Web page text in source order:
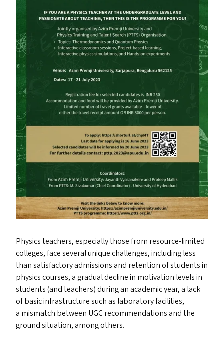
Physics teachers, especially those from resource-limited
colleges, face several unique challenges, including less
than satisfactory admissions and retention of students in
physics courses, a gradual decline in motivation levels in
students (and teachers) during an academic year, a lack
of basic infrastructure such as laboratory facilities,
a mismatch between UGCrecommendations and the
ground situation, among others.